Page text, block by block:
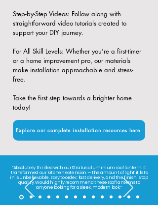
​Step-by-Step Videos: Follow along with
straightforward video tutorials created to
support your DIY journey.
​For All Skill Levels: Whether you’re a first-timer
or a home improvement pro, our materials
make installation approachable and stress-
free.
Take the first step towards a brighter home
today!
Explore our complete installation resources here
“Absolutely thrilled with our Stratus aluminium roof lantern. It
transformed our kitchen extension — the amount of light it lets
in is unbelievable. Easy to order, fast delivery, and the finish is top
quality. Would highly recommend these roof lanterns to
anyone looking for a sleek, modern look.”